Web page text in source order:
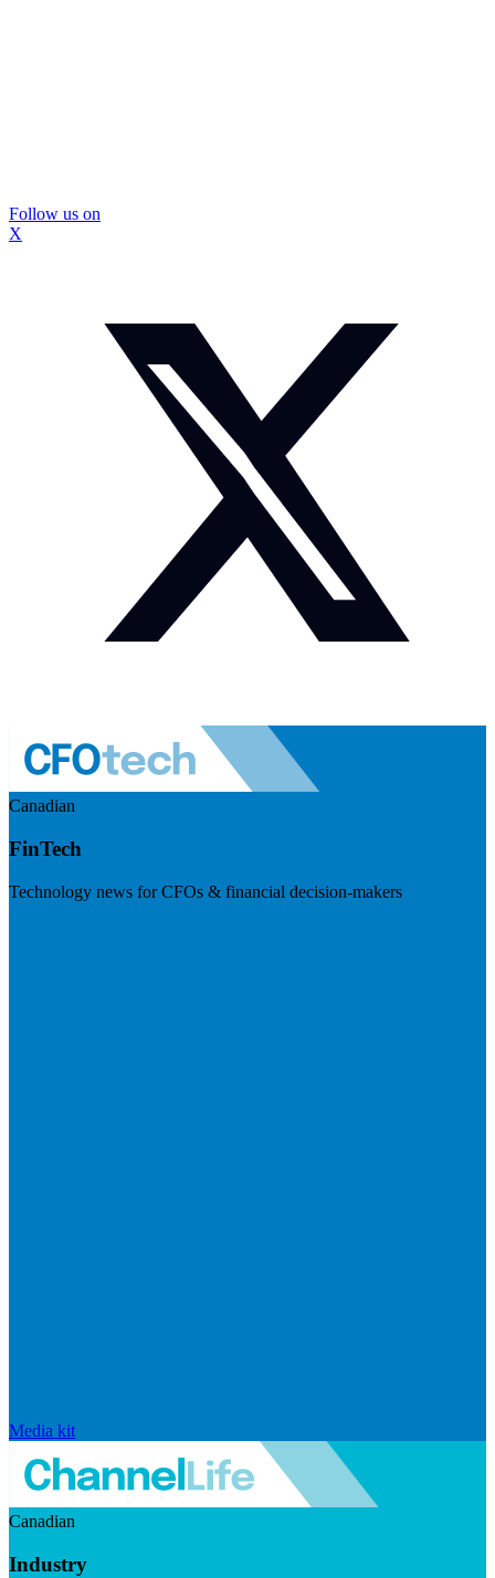
Follow us on
X
Canadian
FinTech
Technology news for CFOs & financial decision-makers
Media kit
Canadian
Industry